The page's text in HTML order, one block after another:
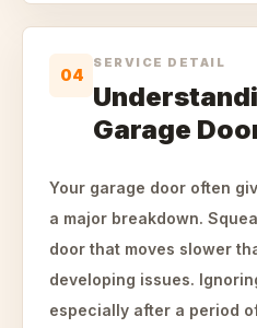
04
SERVICE DETAIL
Garage
Your garage door often
a major breakdown.
door that moves slower
developing issues.
especially after a period